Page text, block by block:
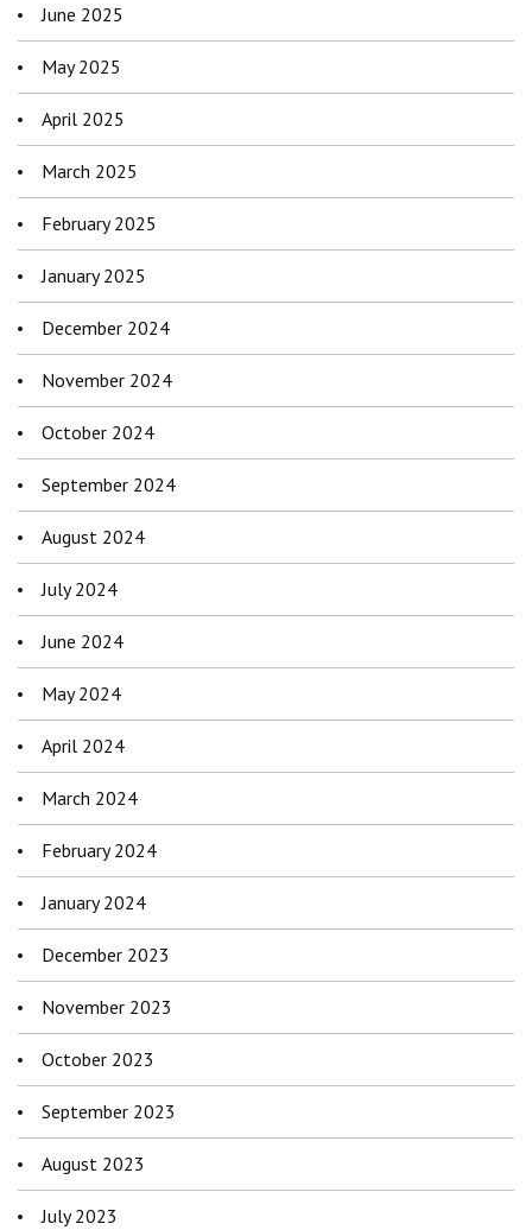
June 2025
May 2025
April 2025
March 2025
February 2025
January 2025
December 2024
November 2024
October 2024
September 2024
August 2024
July 2024
June 2024
May 2024
April 2024
March 2024
February 2024
January 2024
December 2023
November 2023
October 2023
September 2023
August 2023
July 2023